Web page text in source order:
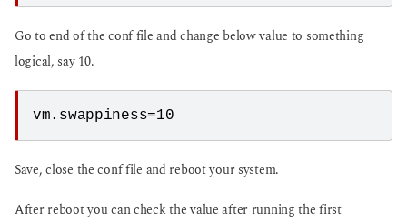
Go to end of the conf file and change below value to something
logical, say 10.
Save, close the conf file and reboot your system.
After reboot you can check the value after running the first